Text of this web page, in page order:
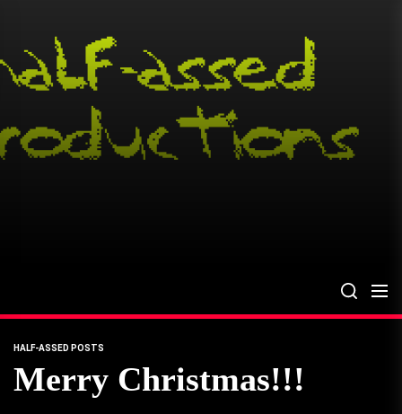
content
HALF-ASSED POSTS
Merry Christmas!!!